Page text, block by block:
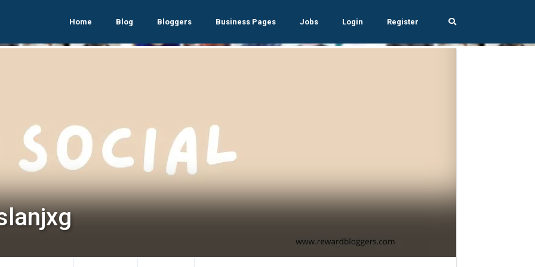
Home Blog Bloggers Business Pages Jobs Login Register